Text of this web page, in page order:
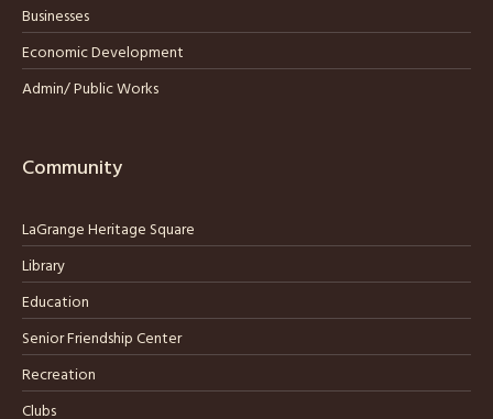
Businesses
Economic Development
Admin/ Public Works
Community
LaGrange Heritage Square
Library
Education
Senior Friendship Center
Recreation
Clubs